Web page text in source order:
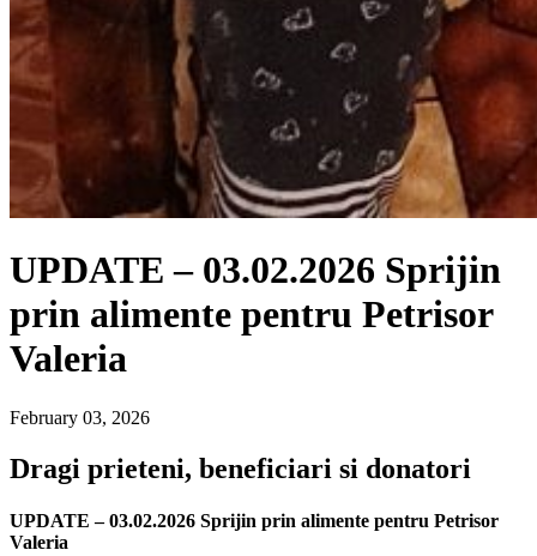
UPDATE – 03.02.2026 Sprijin
prin alimente pentru Petrisor
Valeria
February 03, 2026
Dragi prieteni, beneficiari si donatori
UPDATE – 03.02.2026 Sprijin prin alimente pentru Petrisor
Valeria